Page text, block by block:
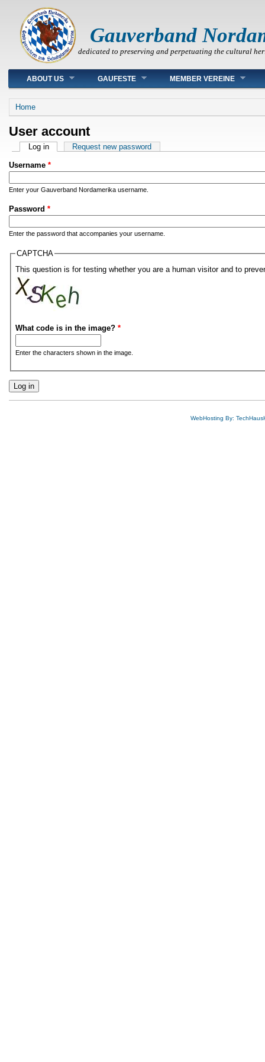
Gauverband
dedicated to preserving and perpetuating the cultural
Main menu
ABOUT US GAUFESTE MEMBER VEREINE
You are here
Home
User account
Primary tabs
Log in(active tab)Request new password
Username *
Enter your Gauverband Nordamerika username.
Password *
Enter the password that accompanies your username.
CAPTCHA
This question is for testing whether you are a human visitor and to
What code is in the image? *
Enter the characters shown in the image.
WebHosting By: